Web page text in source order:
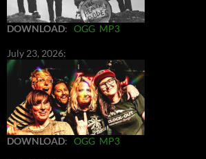
DOWNLOAD: OGG MP3
July 23, 2026:
DOWNLOAD: OGG MP3